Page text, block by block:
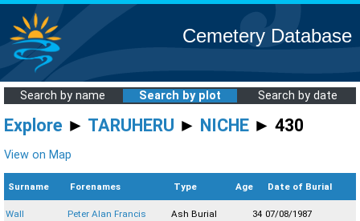
Cemetery Database
Search by name Search by plot Search by date
Explore ► TARUHERU ► NICHE ► 430
View on Map
Surname Forenames Type Age Date of Burial
Wall Peter Alan Francis Ash Burial 34 07/08/1987